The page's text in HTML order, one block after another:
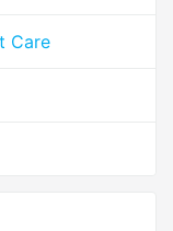
Care